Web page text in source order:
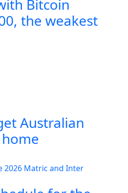
Bitcoin
the weakest
Australian